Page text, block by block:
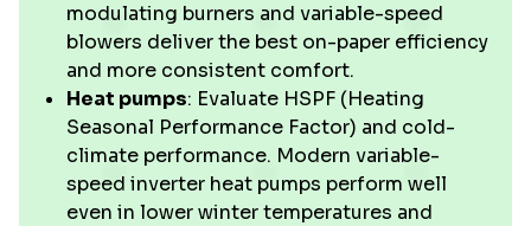
modulating burners and variable-speed
blowers deliver the best on-paper efficiency
and more consistent comfort.
Heat pumps: Evaluate HSPF (Heating
Seasonal Performance Factor) and cold-
climate performance. Modern variable-
speed inverter heat pumps perform well
even in lower winter temperatures and